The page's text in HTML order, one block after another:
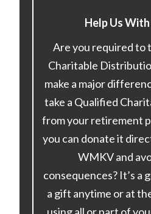
Help Us
Are you required to
Charitable
make a major
take a Qualified
from your retirement
you can donate it
WMKV and
consequences? It’s a
a gift anytime or at